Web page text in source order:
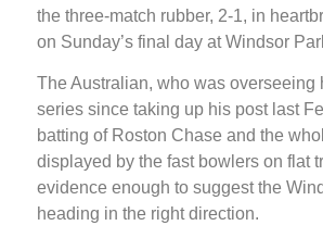
the three-match rubber, 2-1, in
on Sunday’s final day at Windsor
The Australian, who was overseeing
series since taking up his post last
batting of Roston Chase and the
displayed by the fast bowlers on flat
evidence enough to suggest the
heading in the right direction.